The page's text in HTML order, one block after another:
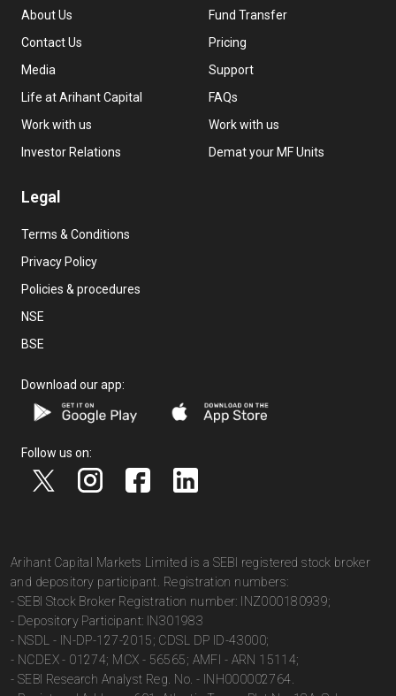
About Us
Contact Us
Media
Life at Arihant Capital
Work with us
Investor Relations
Fund Transfer
Pricing
Support
FAQs
Work with us
Demat your MF Units
Legal
Terms & Conditions
Privacy Policy
Policies & procedures
NSE
BSE
Download our app:
Follow us on:
Arihant Capital Markets Limited is a SEBI registered stock broker
and depository participant. Registration numbers:
- SEBI Stock Broker Registration number: INZ000180939;
- Depository Participant: IN301983
- NSDL - IN-DP-127-2015; CDSL DP ID-43000;
- NCDEX - 01274; MCX - 56565; AMFI - ARN 15114;
- SEBI Research Analyst Reg. No. - INH000002764.